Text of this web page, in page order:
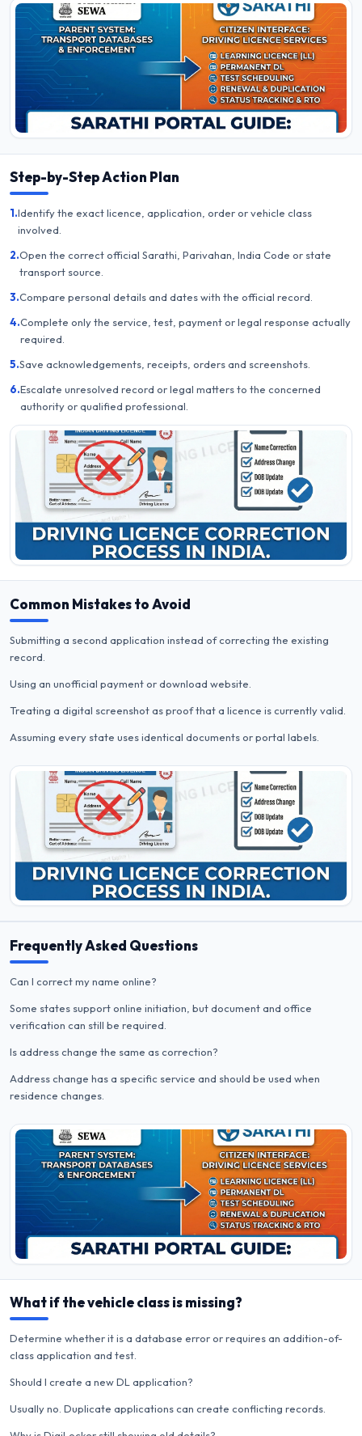
Step-by-Step Action Plan
1.Identify the exact licence, application, order or vehicle class
involved.
2.Open the correct official Sarathi, Parivahan, India Code or state
transport source.
3.Compare personal details and dates with the official record.
4.Complete only the service, test, payment or legal response actually
required.
5.Save acknowledgements, receipts, orders and screenshots.
6.Escalate unresolved record or legal matters to the concerned
authority or qualified professional.
Common Mistakes to Avoid
Submitting a second application instead of correcting the existing
record.
Using an unofficial payment or download website.
Treating a digital screenshot as proof that a licence is currently valid.
Assuming every state uses identical documents or portal labels.
Frequently Asked Questions
Can I correct my name online?
Some states support online initiation, but document and office
verification can still be required.
Is address change the same as correction?
Address change has a specific service and should be used when
residence changes.
What if the vehicle class is missing?
Determine whether it is a database error or requires an addition-of-
class application and test.
Should I create a new DL application?
Usually no. Duplicate applications can create conflicting records.